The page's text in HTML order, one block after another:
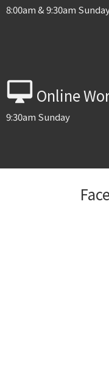
8:00am & 9:30am
desktop_mac Online
9:30am Sunday